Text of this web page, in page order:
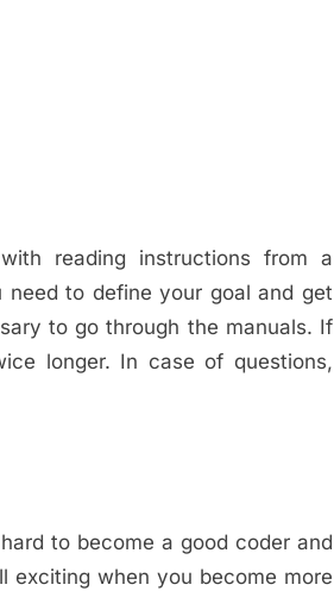
reading instructions from a
need to define your goal and get
to go through the manuals. If
longer. In case of questions,
to become a good coder and
exciting when you become more